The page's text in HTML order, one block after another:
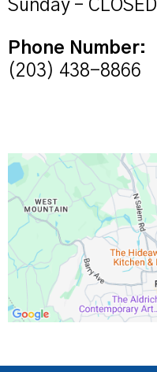
Sunday – CLOSED
Phone Number:
(203) 438-8866